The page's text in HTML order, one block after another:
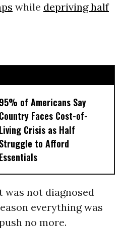
while depriving half
95% of Americans Say
Country Faces Cost-of-
Living Crisis as Half
Struggle to Afford
Essentials
not diagnosed
everything was
no more.